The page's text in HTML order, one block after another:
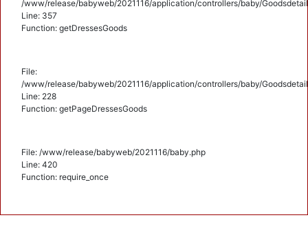
/www/release/babyweb/2021116/application/controllers/baby/
Line: 357
Function: getDressesGoods
File:
/www/release/babyweb/2021116/application/controllers/baby/
Line: 228
Function: getPageDressesGoods
File: /www/release/babyweb/2021116/baby.php
Line: 420
Function: require_once